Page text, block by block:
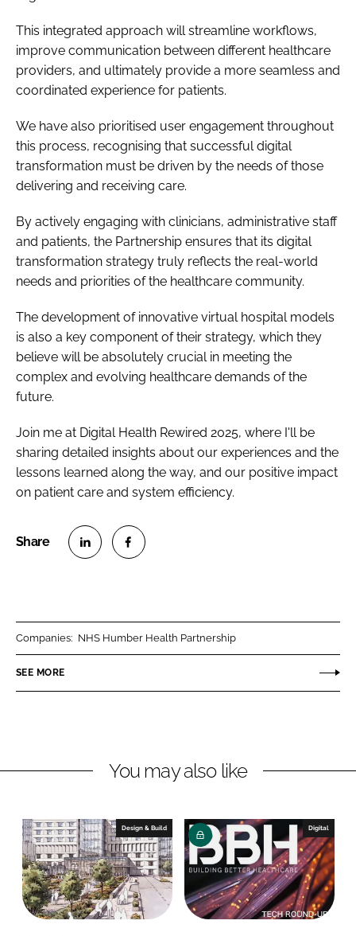
This integrated approach will streamline workflows,
improve communication between different healthcare
providers, and ultimately provide a more seamless and
coordinated experience for patients.
We have also prioritised user engagement throughout
this process, recognising that successful digital
transformation must be driven by the needs of those
delivering and receiving care.
By actively engaging with clinicians, administrative staff
and patients, the Partnership ensures that its digital
transformation strategy truly reflects the real-world
needs and priorities of the healthcare community.
The development of innovative virtual hospital models
is also a key component of their strategy, which they
believe will be absolutely crucial in meeting the
complex and evolving healthcare demands of the
future.
Join me at Digital Health Rewired 2025, where I'll be
sharing detailed insights about our experiences and the
lessons learned along the way, and our positive impact
on patient care and system efficiency.
n
k
I
n
n
e
o
k
Companies: NHS Humber Health Partnership
SEE MORE
You may also like
Design & Build Digital